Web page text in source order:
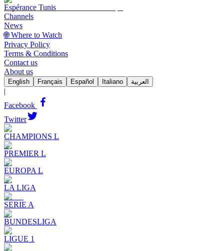
Espérance Tunis
Channels
News
🌐 Where to Watch
Privacy Policy
Terms & Conditions
Contact us
About us
English Français Español Italiano العربية
|
Facebook
Twitter
CHAMPIONS L
PREMIER L
EUROPA L
LA LIGA
SERIE A
BUNDESLIGA
LIGUE 1